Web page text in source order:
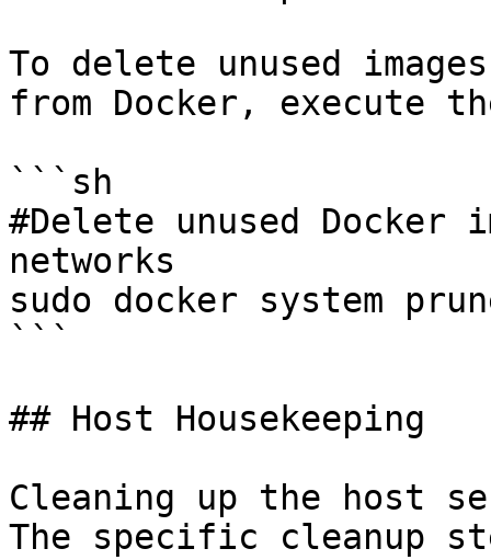
To delete unused
from Docker, execute
```sh
#Delete unused Docker
networks
sudo docker system
```
## Host Housekeeping
Cleaning up the host
The specific cleanup